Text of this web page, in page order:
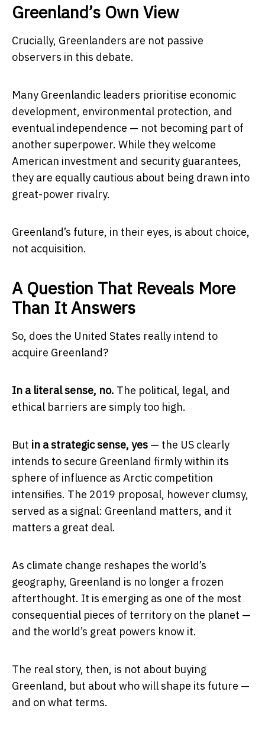
Greenland’s Own View
Crucially, Greenlanders are not passive
observers in this debate.
Many Greenlandic leaders prioritise economic
development, environmental protection, and
eventual independence — not becoming part of
another superpower. While they welcome
American investment and security guarantees,
they are equally cautious about being drawn into
great-power rivalry.
Greenland’s future, in their eyes, is about choice,
not acquisition.
A Question That Reveals More
Than It Answers
So, does the United States really intend to
acquire Greenland?
In a literal sense, no. The political, legal, and
ethical barriers are simply too high.
But in a strategic sense, yes — the US clearly
intends to secure Greenland firmly within its
sphere of influence as Arctic competition
intensifies. The 2019 proposal, however clumsy,
served as a signal: Greenland matters, and it
matters a great deal.
As climate change reshapes the world’s
geography, Greenland is no longer a frozen
afterthought. It is emerging as one of the most
consequential pieces of territory on the planet —
and the world’s great powers know it.
The real story, then, is not about buying
Greenland, but about who will shape its future —
and on what terms.